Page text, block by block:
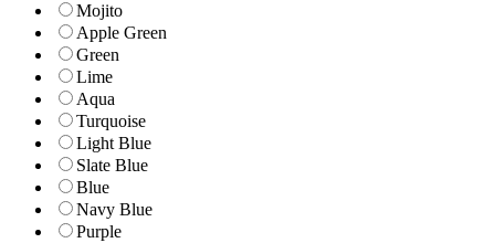
Mojito
Apple Green
Green
Lime
Aqua
Turquoise
Light Blue
Slate Blue
Blue
Navy Blue
Purple